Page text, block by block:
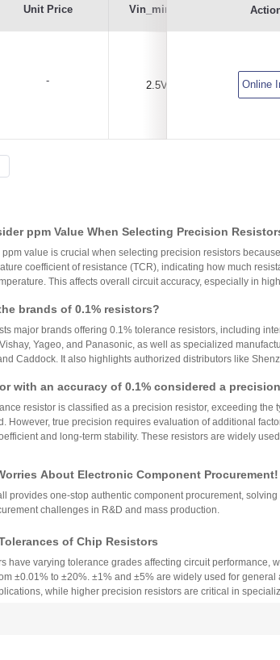
Unit Price Vin_min(V)
- 2.5V 30V
Online
ppm Value When Selecting Precision
value is crucial when selecting precision resistors
coefficient of resistance (TCR), indicating how much
This affects overall circuit accuracy, especially in
ppm values ensures stability and reliability across varying
brands of 0.1% resistors?
major brands offering 0.1% tolerance resistors, including
Yageo, and Panasonic, as well as specialized
Caddock. It also highlights authorized distributors like
applications. These brands and distributors are essential
reliability in high-precision electronic designs.
with an accuracy of 0.1% considered a
resistor is classified as a precision resistor, exceeding the
However, true precision requires evaluation of additional
and long-term stability. These resistors are widely
About Electronic Component Procurement!
One-Stop Authentic Stock Purchase Platform
provides one-stop authentic component procurement, solving
challenges in R&D and mass production.
of Chip Resistors
have varying tolerance grades affecting circuit performance,
±0.01% to ±20%. ±1% and ±5% are widely used for general
while higher precision resistors are critical in